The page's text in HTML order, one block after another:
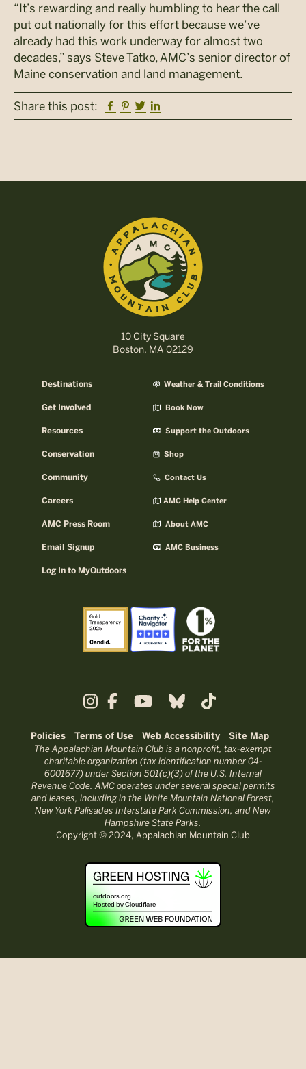
“It’s rewarding and really humbling to hear the call
put out nationally for this effort because we’ve
already had this work underway for almost two
decades,” says Steve Tatko, AMC’s senior director of
Maine conservation and land management.
Share this post: Facebook
Pinterest
Twitter
10 City Square
Boston, MA 02129
Destinations
Get Involved
Resources
Conservation
Community
Careers
AMC Press Room
Email Signup
Log In to MyOutdoors
Weather & Trail Conditions
Book Now
Support the Outdoors
Shop
Contact Us
AMC Help Center
About AMC
AMC Business
Policies Terms of Use Web Accessibility Site Map
The Appalachian Mountain Club is a nonprofit, tax-exempt
charitable organization (tax identification number 04-
6001677) under Section 501(c)(3) of the U.S. Internal
Revenue Code. AMC operates under several special permits
and leases, including in the White Mountain National Forest,
New York Palisades Interstate Park Commission, and New
Hampshire State Parks.
Copyright © 2024, Appalachian Mountain Club